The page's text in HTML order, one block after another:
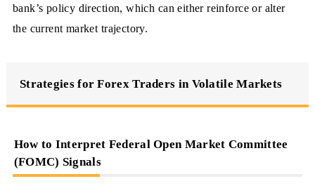
bank’s policy direction, which can either reinforce or alter
the current market trajectory.
Strategies for Forex Traders in Volatile Markets
How to Interpret Federal Open Market Committee
(FOMC) Signals